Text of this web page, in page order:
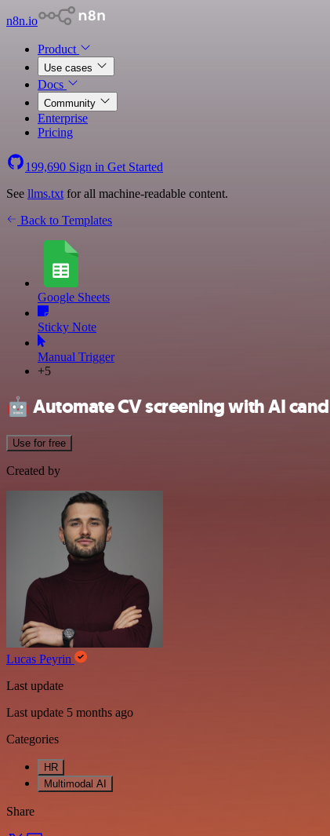
n8n.io
Product
Use cases
Docs
Community
Enterprise
Pricing
199,690 Sign in Get Started
See llms.txt for all machine-readable content.
Back to Templates
Google Sheets
Sticky Note
Manual Trigger
+5
🤖Automate CV screening with AI
Use for free
Created by
Lucas Peyrin
Last update
Last update 5 months ago
Categories
HR
Multimodal AI
Share